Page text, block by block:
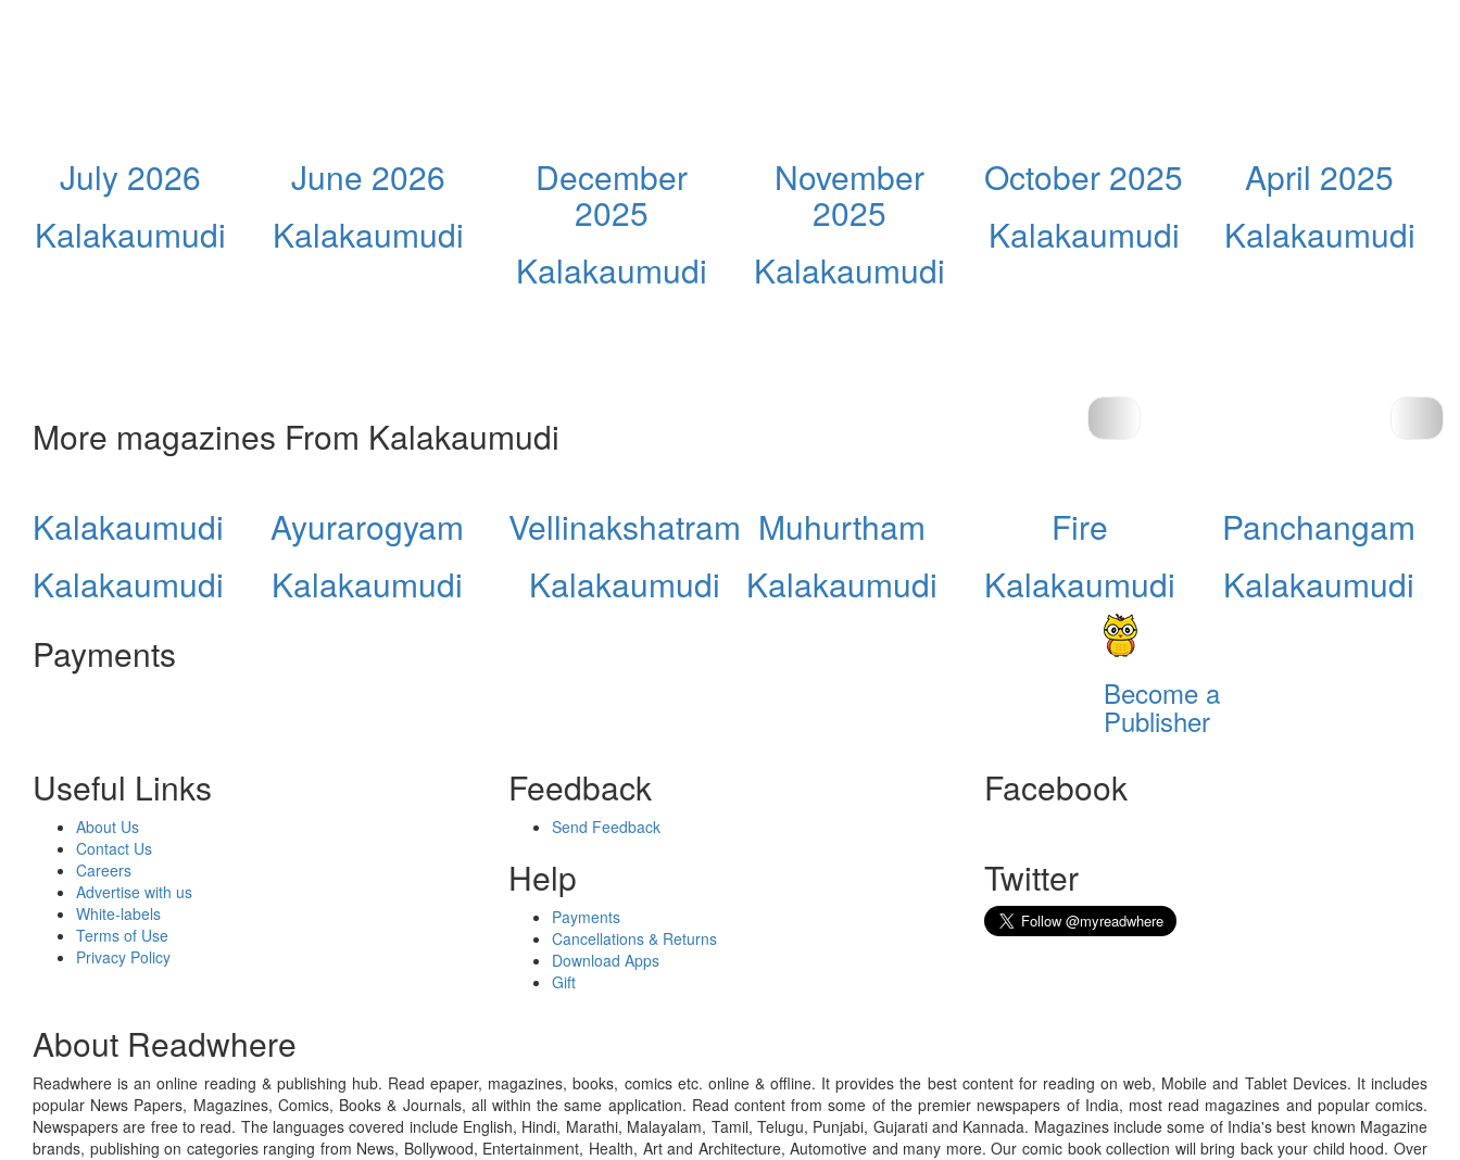
July 2026
Kalakaumudi
June 2026
Kalakaumudi
December
2025
Kalakaumudi
November
2025
Kalakaumudi
October 2025
Kalakaumudi
April 2025
Kalakaumudi
More magazines From Kalakaumudi
Kalakaumudi
Kalakaumudi
Ayurarogyam
Kalakaumudi
Vellinakshatram
Kalakaumudi
Muhurtham
Kalakaumudi
Fire
Kalakaumudi
Panchangam
Kalakaumudi
Payments
Become a
Publisher
Useful Links
About Us
Contact Us
Careers
Advertise with us
White-labels
Terms of Use
Privacy Policy
Feedback
Send Feedback
Help
Payments
Cancellations & Returns
Download Apps
Gift
Facebook
Twitter
About Readwhere
Readwhere is an online reading & publishing hub. Read epaper, magazines, books, comics etc. online & offline. It provides the best content for reading on web, Mobile and Tablet Devices. It includes
popular News Papers, Magazines, Comics, Books & Journals, all within the same application. Read content from some of the premier newspapers of India, most read magazines and popular comics.
Newspapers are free to read. The languages covered include English, Hindi, Marathi, Malayalam, Tamil, Telugu, Punjabi, Gujarati and Kannada. Magazines include some of India's best known Magazine
brands, publishing on categories ranging from News, Bollywood, Entertainment, Health, Art and Architecture, Automotive and many more. Our comic book collection will bring back your child hood. Over